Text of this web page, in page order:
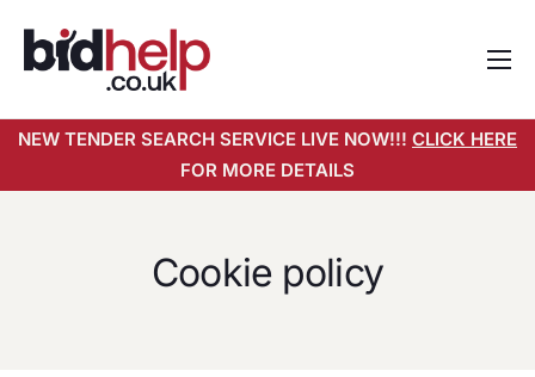
About
Services
NEW TENDER SEARCH SERVICE LIVE NOW!!! CLICK HERE
FOR MORE DETAILS
Cookie policy